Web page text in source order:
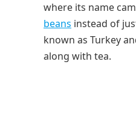
where its name
beans instead of
known as Turkey
along with tea.